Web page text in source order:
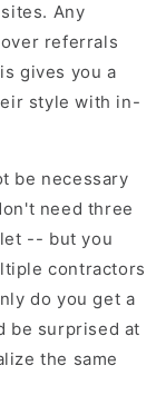
Any
referrals
gives you a
style with in-
be necessary
need three
-- but you
contractors
do you get a
be surprised at
the same